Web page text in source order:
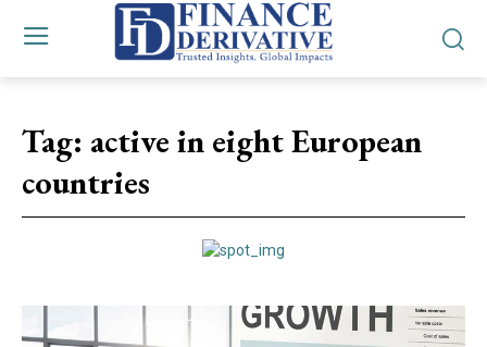
Tag: active in eight European
countries